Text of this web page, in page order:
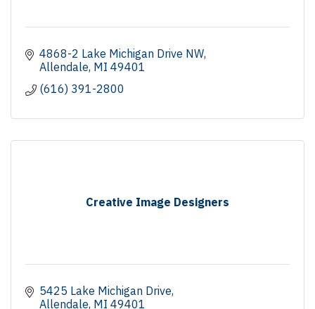
4868-2 Lake Michigan Drive NW
Allendale MI 49401
(616) 391-2800
Creative Image Designers
5425 Lake Michigan Drive
Allendale MI 49401